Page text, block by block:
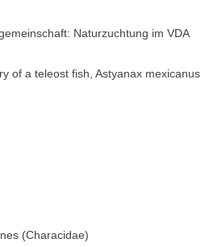
Naturzuchtung im VDA
of a teleost fish, Astyanax mexicanus
(Characidae)